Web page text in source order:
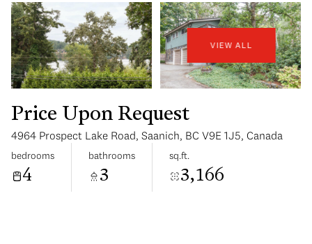
VIEW ALL
Price Upon Request
4964 Prospect Lake Road, Saanich, BC V9E 1J5, Canada
bedrooms
4
bathrooms
3
sq.ft.
3,166